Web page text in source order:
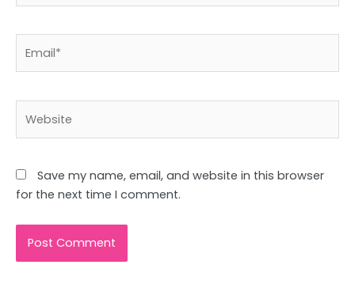
Save my name, email, and website in this browser
for the next time I comment.